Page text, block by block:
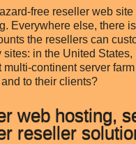
free reseller web
Everywhere else, there
the resellers can
in the United
continent server
to their clients?
web hosting,
reseller